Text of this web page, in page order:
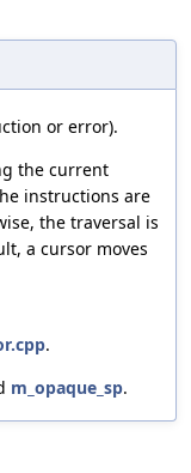
or error).
the current
instructions are
the traversal is
a cursor moves
.
m_opaque_sp.